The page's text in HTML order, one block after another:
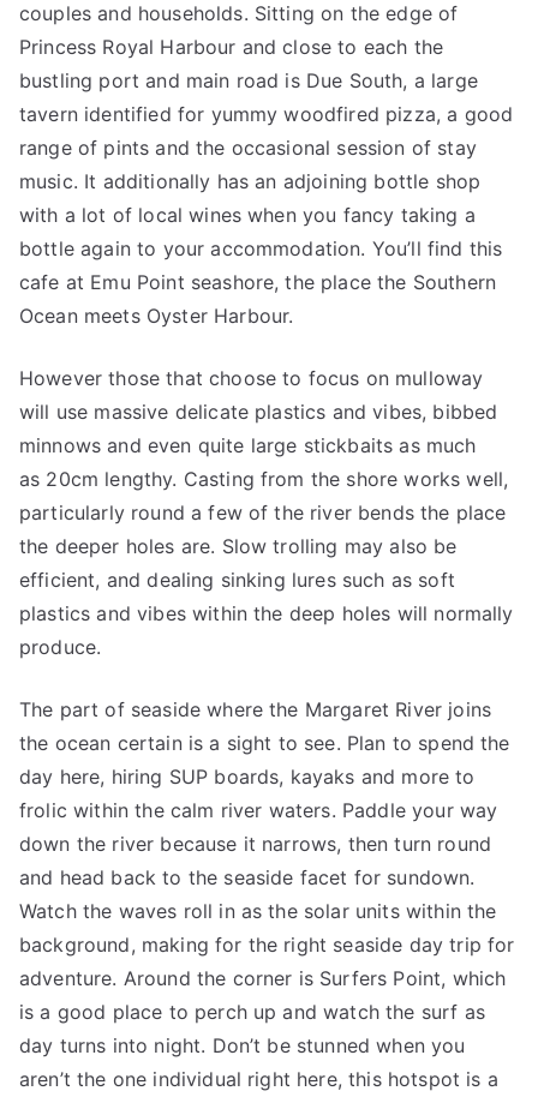
couples and households. Sitting on the edge of
Princess Royal Harbour and close to each the
bustling port and main road is Due South, a large
tavern identified for yummy woodfired pizza, a good
range of pints and the occasional session of stay
music. It additionally has an adjoining bottle shop
with a lot of local wines when you fancy taking a
bottle again to your accommodation. You’ll find this
cafe at Emu Point seashore, the place the Southern
Ocean meets Oyster Harbour.
However those that choose to focus on mulloway
will use massive delicate plastics and vibes, bibbed
minnows and even quite large stickbaits as much
as 20cm lengthy. Casting from the shore works well,
particularly round a few of the river bends the place
the deeper holes are. Slow trolling may also be
efficient, and dealing sinking lures such as soft
plastics and vibes within the deep holes will normally
produce.
The part of seaside where the Margaret River joins
the ocean certain is a sight to see. Plan to spend the
day here, hiring SUP boards, kayaks and more to
frolic within the calm river waters. Paddle your way
down the river because it narrows, then turn round
and head back to the seaside facet for sundown.
Watch the waves roll in as the solar units within the
background, making for the right seaside day trip for
adventure. Around the corner is Surfers Point, which
is a good place to perch up and watch the surf as
day turns into night. Don’t be stunned when you
aren’t the one individual right here, this hotspot is a